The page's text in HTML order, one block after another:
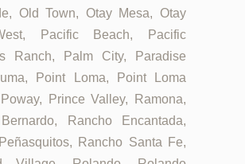
Old Town, Otay Mesa, Otay
Pacific Beach, Pacific
Ranch, Palm City, Paradise
Point Loma, Point Loma
Prince Valley, Ramona,
Rancho Encantada,
Rancho Santa Fe,